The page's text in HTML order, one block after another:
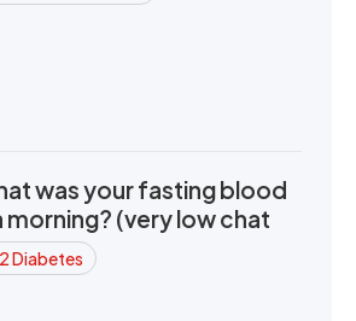
was your fasting blood
morning? (very low chat
Diabetes